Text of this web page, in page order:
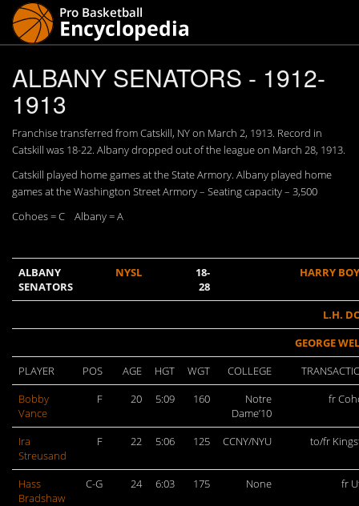
ALBANY SENATORS - 1912-
1913
Franchise transferred from Catskill, NY on March 2, 1913. Record in
Catskill was 18-22. Albany dropped out of the league on March 28, 1913.
Catskill played home games at the State Armory. Albany played home
games at the Washington Street Armory – Seating capacity – 3,500
Cohoes = C Albany = A
ALBANY
SENATORS
NYSL
18-
28
HARRY
L.H.
GEORGE
PLAYER
POS AGE HGT WGT COLLEGE
Bobby
Vance
F 20 5:09 160
Notre
Dame’10
fr
Ira
Streusand
F 22 5:06 125 CCNY/NYU to/fr
Hass
Bradshaw
C-G 24 6:03 175 None fr